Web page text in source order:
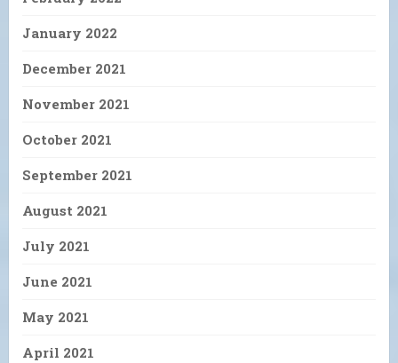
January 2022
December 2021
November 2021
October 2021
September 2021
August 2021
July 2021
June 2021
May 2021
April 2021